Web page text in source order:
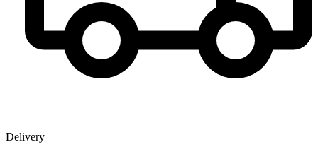
Delivery